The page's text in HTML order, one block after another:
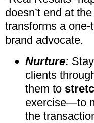
doesn’t end at
transforms a
brand advocate.
Nurture:
clients
them to
exercise—to
the